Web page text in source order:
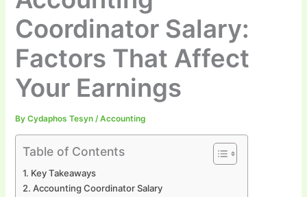
Coordinator Salary:
Factors That Affect
Your Earnings
ByCydaphos Tesyn /Accounting
Table of Contents
Key Takeaways
Accounting Coordinator Salary